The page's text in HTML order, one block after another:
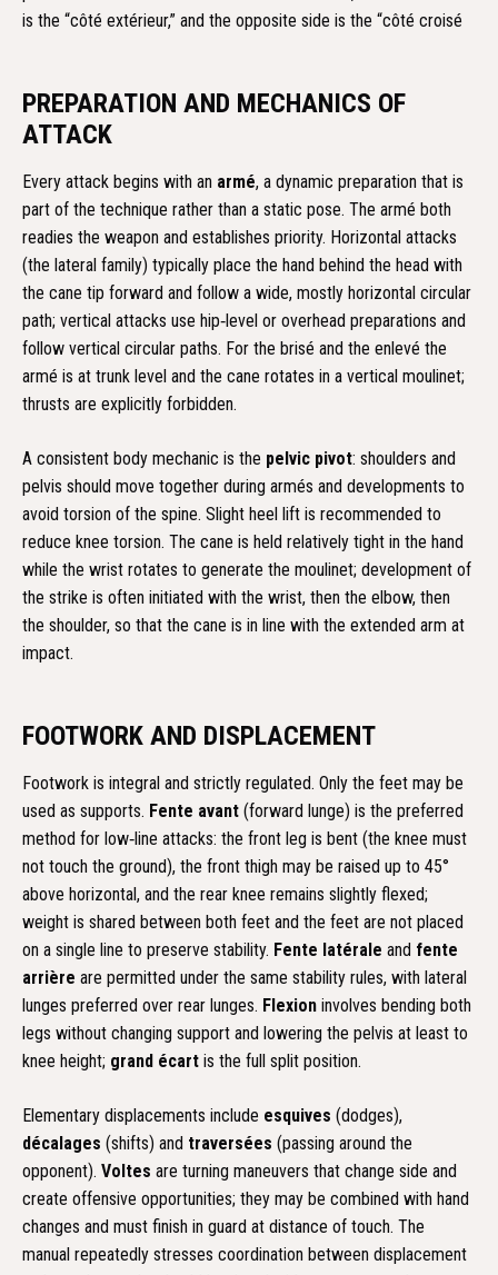
is the “côté extérieur,” and the opposite side is the “côté croisé
PREPARATION AND MECHANICS OF
ATTACK
Every attack begins with an armé, a dynamic preparation that is
part of the technique rather than a static pose. The armé both
readies the weapon and establishes priority. Horizontal attacks
(the lateral family) typically place the hand behind the head with
the cane tip forward and follow a wide, mostly horizontal circular
path; vertical attacks use hip‑level or overhead preparations and
follow vertical circular paths. For the brisé and the enlevé the
armé is at trunk level and the cane rotates in a vertical moulinet;
thrusts are explicitly forbidden.
A consistent body mechanic is the pelvic pivot: shoulders and
pelvis should move together during armés and developments to
avoid torsion of the spine. Slight heel lift is recommended to
reduce knee torsion. The cane is held relatively tight in the hand
while the wrist rotates to generate the moulinet; development of
the strike is often initiated with the wrist, then the elbow, then
the shoulder, so that the cane is in line with the extended arm at
impact.
FOOTWORK AND DISPLACEMENT
Footwork is integral and strictly regulated. Only the feet may be
used as supports. Fente avant (forward lunge) is the preferred
method for low‑line attacks: the front leg is bent (the knee must
not touch the ground), the front thigh may be raised up to 45°
above horizontal, and the rear knee remains slightly flexed;
weight is shared between both feet and the feet are not placed
on a single line to preserve stability. Fente latérale and fente
arrière are permitted under the same stability rules, with lateral
lunges preferred over rear lunges. Flexion involves bending both
legs without changing support and lowering the pelvis at least to
knee height; grand écart is the full split position.
Elementary displacements include esquives (dodges),
décalages (shifts) and traversées (passing around the
opponent). Voltes are turning maneuvers that change side and
create offensive opportunities; they may be combined with hand
changes and must finish in guard at distance of touch. The
manual repeatedly stresses coordination between displacement